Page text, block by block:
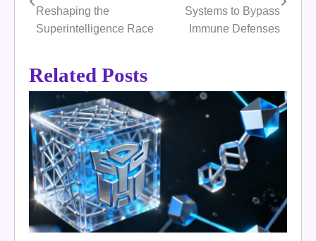
navigation
Reshaping the
Superintelligence Race
Systems to Bypass
Immune Defenses
Related Posts